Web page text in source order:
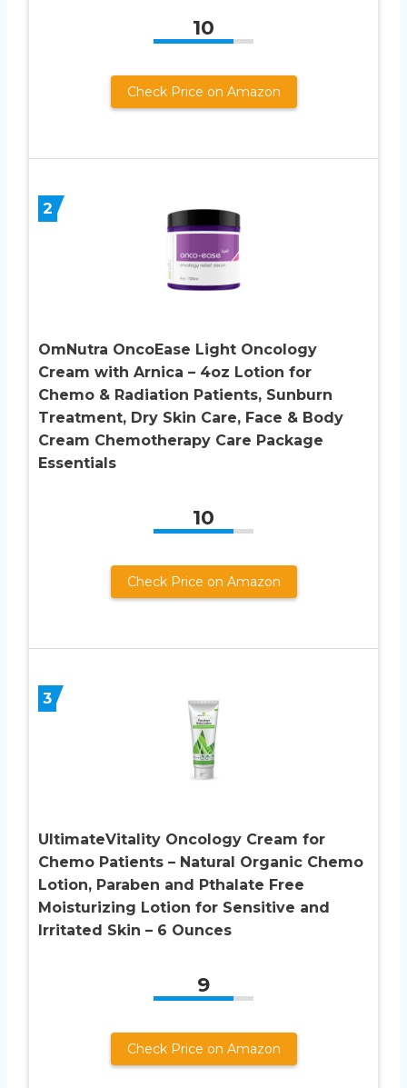
10
Check Price on Amazon
2
OmNutra OncoEase Light Oncology
Cream with Arnica – 4oz Lotion for
Chemo & Radiation Patients, Sunburn
Treatment, Dry Skin Care, Face & Body
Cream Chemotherapy Care Package
Essentials
10
Check Price on Amazon
3
UltimateVitality Oncology Cream for
Chemo Patients – Natural Organic Chemo
Lotion, Paraben and Pthalate Free
Moisturizing Lotion for Sensitive and
Irritated Skin – 6 Ounces
9
Check Price on Amazon